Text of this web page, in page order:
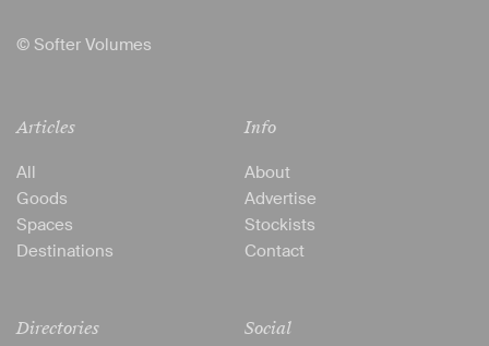
© Softer Volumes
Articles
All
Goods
Spaces
Destinations
Directories
Info
About
Advertise
Stockists
Contact
Social